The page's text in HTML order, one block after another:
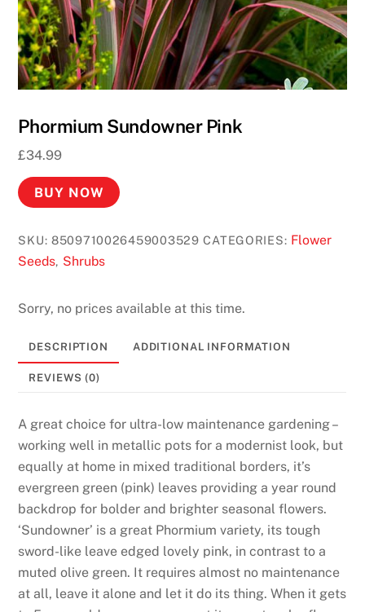
Phormium Sundowner Pink
£34.99
BUY NOW
SKU:8509710026459003529 CATEGORIES: Flower
Seeds, Shrubs
Sorry, no prices available at this time.
DESCRIPTION ADDITIONAL INFORMATION
REVIEWS (0)
A great choice for ultra-low maintenance gardening –
working well in metallic pots for a modernist look, but
equally at home in mixed traditional borders, it’s
evergreen green (pink) leaves providing a year round
backdrop for bolder and brighter seasonal flowers.
‘Sundowner’ is a great Phormium variety, its tough
sword-like leave edged lovely pink, in contrast to a
muted olive green. It requires almost no maintenance
at all, leave it alone and let it do its thing. When it gets